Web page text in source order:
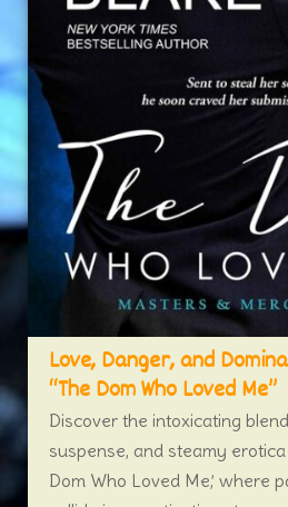
Love, Danger, and
“The Dom Who Loved Me”
Discover the intoxicating
suspense, and steamy erotica
Dom Who Loved Me,’ where